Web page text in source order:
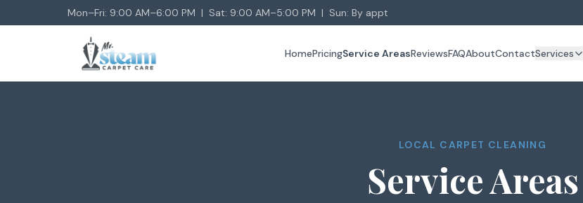
Mon–Fri: 9:00 AM–6:00 PM | Sat: 9:00 AM–5:00 PM | Sun: By appt
HomePricingService AreasReviewsFAQAboutContactServices
LOCAL CARPET CLEANING
Service Areas